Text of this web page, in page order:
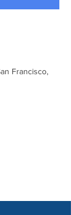
Francisco,